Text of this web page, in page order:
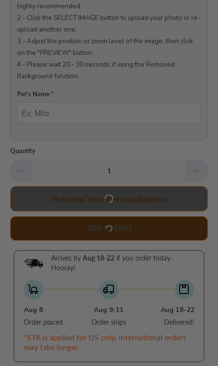
highly recommended.
2 - Click the SELECT IMAGE button to upload your photo or re-
upload another one.
3 - Adjust the position or zoom level of the image, then click
on the "PREVIEW" button.
4 - Please wait 20 - 30 seconds if using the Removed
Background function.
Pet's Name *
Quantity
Preview Your Personalization
ADD TO CART
Arrives byAug 18-22 if you order today.
Hooray!
Aug 8
Order placed
Aug 9-11
Order ships
Aug 18-22
Delivered!
*ETA is applied for US only, international orders
may take longer.